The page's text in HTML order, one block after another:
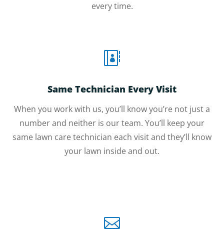
every time.

Same Technician Every Visit
When you work with us, you’ll know you’re not just a
number and neither is our team. You’ll keep your
same lawn care technician each visit and they’ll know
your lawn inside and out.
